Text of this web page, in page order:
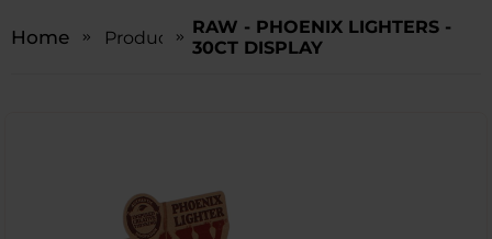
Home Products RAW - PHOENIX LIGHTERS -
30CT DISPLAY